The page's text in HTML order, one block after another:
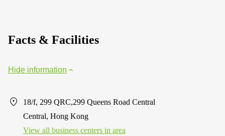
Facts & Facilities
Hide information
18/f, 299 QRC,299 Queens Road Central
Central, Hong Kong
View all business centers in area